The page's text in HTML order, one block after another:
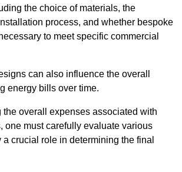
the choice of materials, the
process, and whether bespoke
to meet specific commercial
can also influence the overall
energy bills over time.
overall expenses associated with
one must carefully evaluate various
crucial role in determining the final